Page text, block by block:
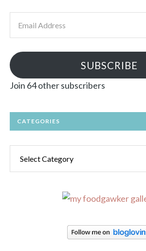
SUBSCRIBE
Join 64 other subscribers
CATEGORIES